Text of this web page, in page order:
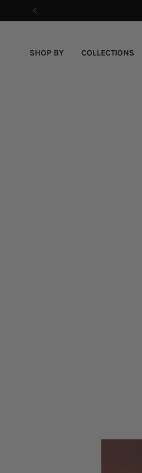
SHOP BY COLLECTIONS